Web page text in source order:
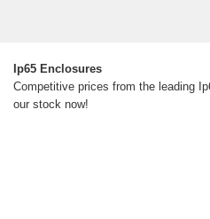
Ip65 Enclosures
Competitive prices from the leading
our stock now!